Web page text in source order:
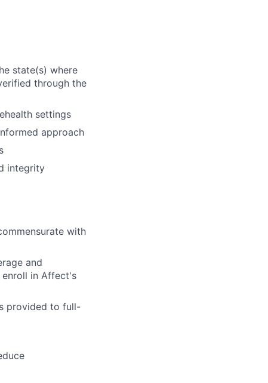
state(s) where
through the
settings
approach
integrity
with
and
enroll in Affect's
provided to full-